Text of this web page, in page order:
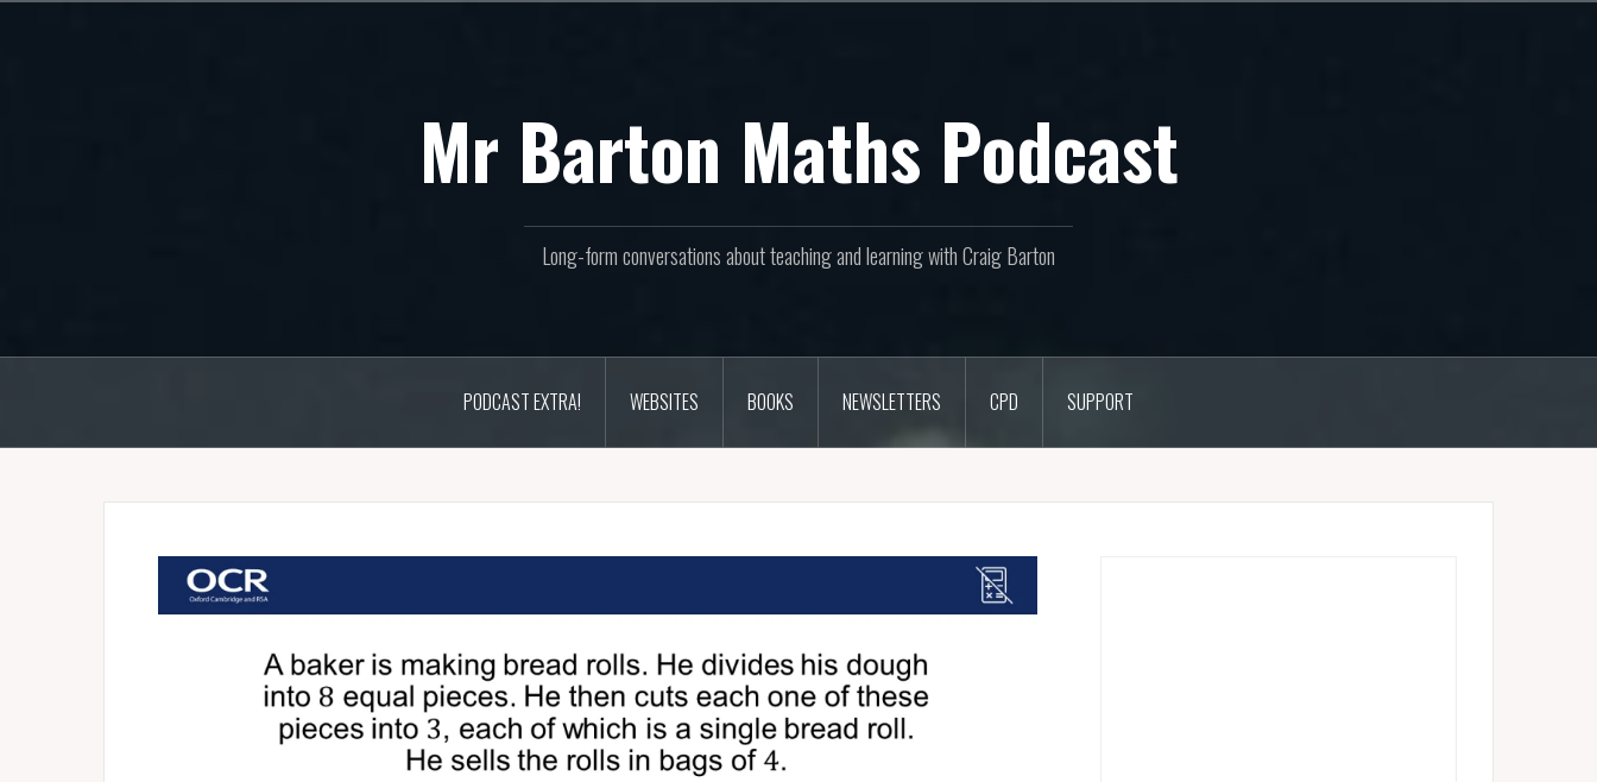
Mr Barton Maths Podcast
Long-form conversations about teaching and learning with Craig Barton
PODCAST EXTRA! WEBSITES BOOKS NEWSLETTERS CPD SUPPORT